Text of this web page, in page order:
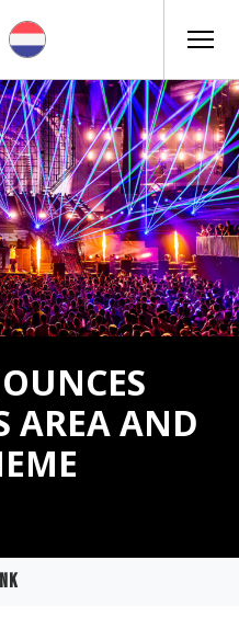
AREA AND